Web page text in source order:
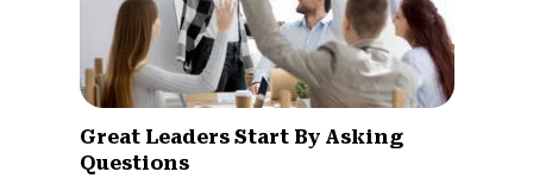
Great Leaders Start By Asking
Questions